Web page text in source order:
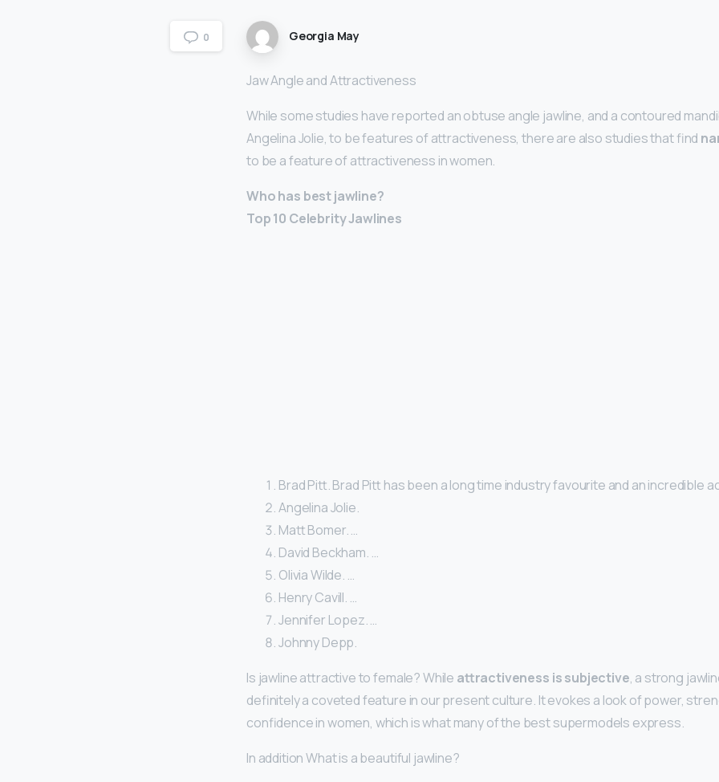
0 Georgia May
Jaw Angle and Attractiveness
While some studies have reported an obtuse angle jawline, and a contoured
Angelina Jolie, to be features of attractiveness, there are also studies that find
to be a feature of attractiveness in women.
Who has best jawline?
Top 10 Celebrity Jawlines
Brad Pitt. Brad Pitt has been a long time industry favourite and an incredible
Angelina Jolie.
Matt Bomer. …
David Beckham. …
Olivia Wilde. …
Henry Cavill. …
Jennifer Lopez. …
Johnny Depp.
Is jawline attractive to female? While attractiveness is subjective, a strong
definitely a coveted feature in our present culture. It evokes a look of power,
confidence in women, which is what many of the best supermodels express.
In addition What is a beautiful jawline?